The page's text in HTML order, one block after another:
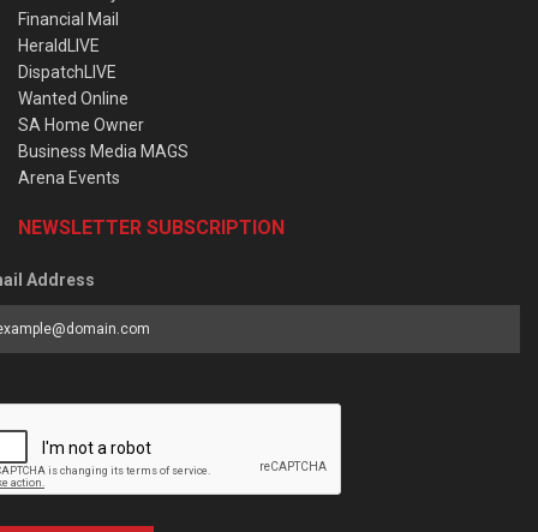
Financial Mail
HeraldLIVE
DispatchLIVE
Wanted Online
SA Home Owner
Business Media MAGS
Arena Events
NEWSLETTER SUBSCRIPTION
Address